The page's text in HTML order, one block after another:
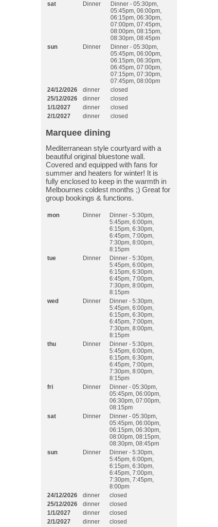
sat
Dinner
Dinner - 05:30pm,
05:45pm, 06:00pm,
06:15pm, 06:30pm,
07:00pm, 07:45pm,
08:00pm, 08:15pm,
08:30pm, 08:45pm
sun
Dinner
Dinner - 05:30pm,
05:45pm, 06:00pm,
06:15pm, 06:30pm,
06:45pm, 07:00pm,
07:15pm, 07:30pm,
07:45pm, 08:00pm
24/12/2026
dinner
closed
25/12/2026
dinner
closed
1/1/2027
dinner
closed
2/1/2027
dinner closed
Marquee dining
Mediterranean style courtyard with a
beautiful original bluestone wall.
Covered and equipped with fans for
summer and heaters for winter! It is
fully enclosed to keep in the warmth in
Melbournes coldest months ;) Great for
group bookings & functions.
mon Dinner
Dinner - 5:30pm,
5:45pm, 6:00pm,
6:15pm, 6:30pm,
6:45pm, 7:00pm,
7:30pm, 8:00pm,
8:15pm
tue
Dinner
Dinner - 5:30pm,
5:45pm, 6:00pm,
6:15pm, 6:30pm,
6:45pm, 7:00pm,
7:30pm, 8:00pm,
8:15pm
wed
Dinner
Dinner - 5:30pm,
5:45pm, 6:00pm,
6:15pm, 6:30pm,
6:45pm, 7:00pm,
7:30pm, 8:00pm,
8:15pm
thu
Dinner
Dinner - 5:30pm,
5:45pm, 6:00pm,
6:15pm, 6:30pm,
6:45pm, 7:00pm,
7:30pm, 8:00pm,
8:15pm
fri
Dinner
Dinner - 05:30pm,
05:45pm, 06:00pm,
06:30pm, 07:00pm,
08:15pm
sat
Dinner
Dinner - 05:30pm,
05:45pm, 06:00pm,
06:15pm, 06:30pm,
08:00pm, 08:15pm,
08:30pm, 08:45pm
sun
Dinner
Dinner - 5:30pm,
5:45pm, 6:00pm,
6:15pm, 6:30pm,
6:45pm, 7:00pm,
7:30pm, 7:45pm,
8:00pm
24/12/2026
dinner
closed
25/12/2026
dinner
closed
1/1/2027
dinner
closed
2/1/2027
dinner closed